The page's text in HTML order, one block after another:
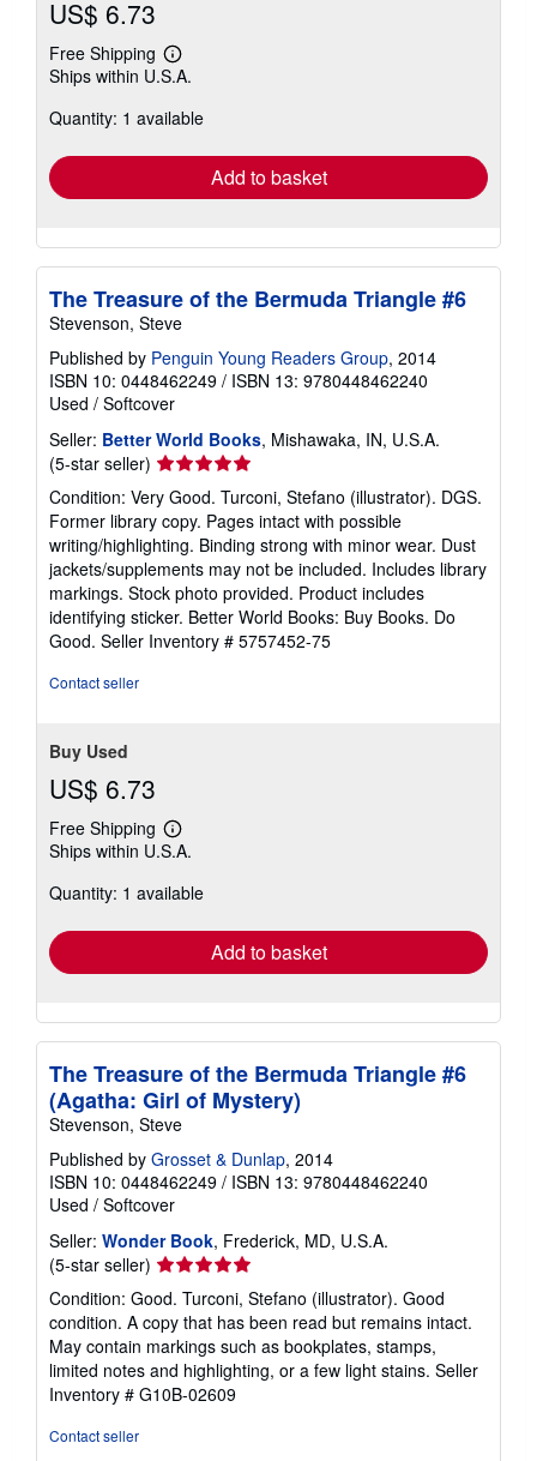
US$ 6.73
Free Shipping
Learn
more
shipping
Ships within U.S.A.
Quantity: 1 available
Add to basket
The Treasure of the Bermuda Triangle #6
Stevenson, Steve
Published by Penguin Young Readers Group, 2014
ISBN 10: 0448462249 / ISBN 13: 9780448462240
Used / Softcover
Seller: Better World Books, Mishawaka, IN, U.S.A.
(5-star seller) Seller
rating
5
out
of
5
stars
Condition: Very Good. Turconi, Stefano (illustrator). DGS.
Former library copy. Pages intact with possible
writing/highlighting. Binding strong with minor wear. Dust
jackets/supplements may not be included. Includes library
markings. Stock photo provided. Product includes
identifying sticker. Better World Books: Buy Books. Do
Good. Seller Inventory # 5757452-75
Contact seller
Buy Used
US$ 6.73
Free Shipping
Learn
more
shipping
Ships within U.S.A.
Quantity: 1 available
Add to basket
The Treasure of the Bermuda Triangle #6
(Agatha: Girl of Mystery)
Stevenson, Steve
Published by Grosset & Dunlap, 2014
ISBN 10: 0448462249 / ISBN 13: 9780448462240
Used / Softcover
Seller: Wonder Book, Frederick, MD, U.S.A.
(5-star seller) Seller
rating
5
out
of
5
stars
Condition: Good. Turconi, Stefano (illustrator). Good
condition. A copy that has been read but remains intact.
May contain markings such as bookplates, stamps,
limited notes and highlighting, or a few light stains. Seller
Inventory # G10B-02609
Contact seller